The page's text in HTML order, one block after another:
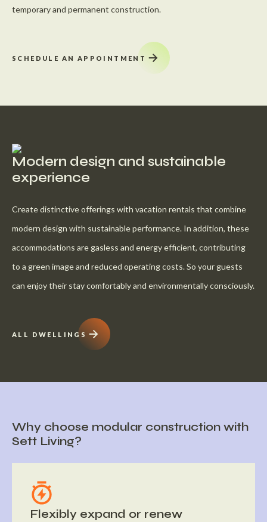
temporary and permanent construction.
SCHEDULE AN APPOINTMENT
Modern design and sustainable
experience
Create distinctive offerings with vacation rentals that combine
modern design with sustainable performance. In addition, these
accommodations are gasless and energy efficient, contributing
to a green image and reduced operating costs. So your guests
can enjoy their stay comfortably and environmentally consciously.
ALL DWELLINGS
Why choose modular construction with
Sett Living?
Flexibly expand or renew